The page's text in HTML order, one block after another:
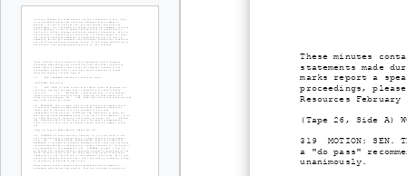
These minutes
statements made
marks report a
proceedings,
Resources February
(Tape 26, Side A)
319 MOTION: SEN.
a "do pass"
unanimously.